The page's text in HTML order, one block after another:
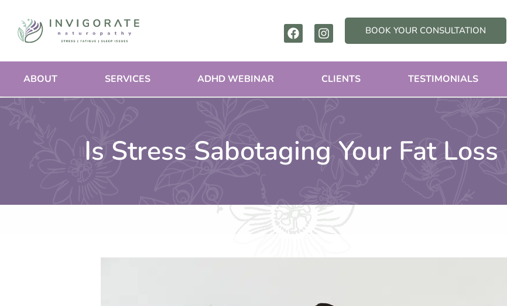
content
F
a
c
e
o
I
n
s
t
g
r
BOOK YOUR CONSULTATION
ABOUT SERVICES ADHD WEBINAR CLIENTS TESTIMONIALS
Is Stress Sabotaging Your Fat Loss